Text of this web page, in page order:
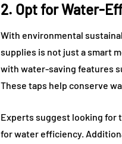
2. Opt for Water-
With environmental
supplies is not just a smart
with water-saving features
These taps help conserve
Experts suggest looking for
for water efficiency.